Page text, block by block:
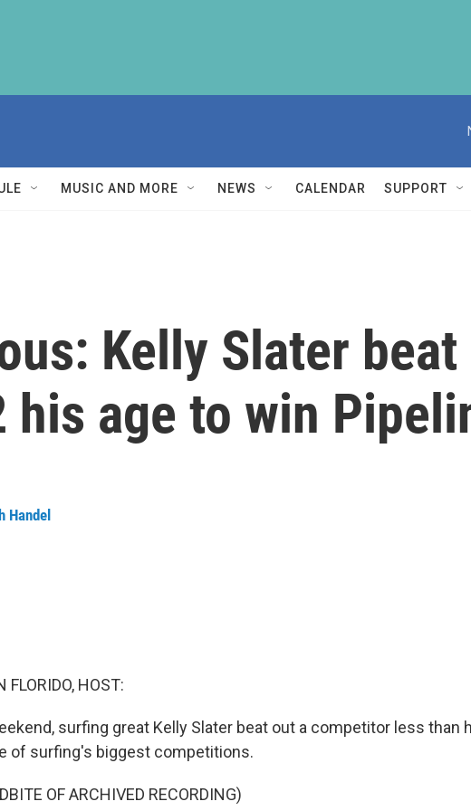
MUSIC AND MORE NEWS CALENDAR SUPPORT
Kelly Slater
his age to win
Handel
FLORIDO, HOST:
surfing great Kelly Slater beat out a competitor less than
of surfing's biggest competitions.
OF ARCHIVED RECORDING)